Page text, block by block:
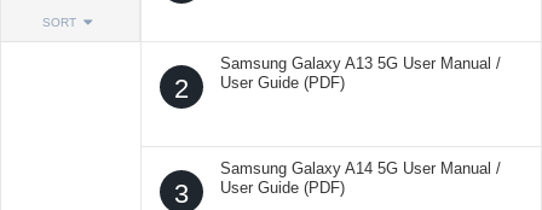
SORT
2
Samsung Galaxy A13 5G User Manual /
User Guide (PDF)
3
Samsung Galaxy A14 5G User Manual /
User Guide (PDF)